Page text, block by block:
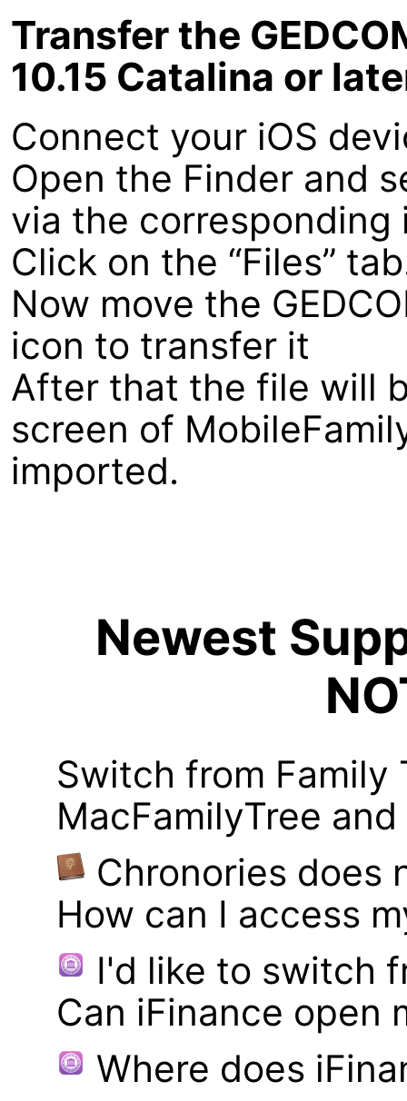
Transfer the
10.15 Catalina or
Connect your iOS
Open the Finder and
via the
Click on the “Files”
Now move the
icon to transfer it
After that the file will
screen of
imported.
Newest
Switch from Family
MacFamilyTree
Chronories does
How can I access
I'd like to switch
Can iFinance open
Where does